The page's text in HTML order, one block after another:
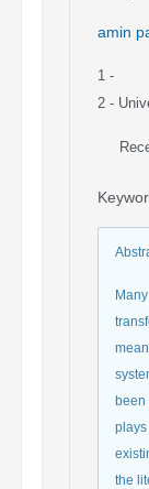
amin
1 -
2 -
the